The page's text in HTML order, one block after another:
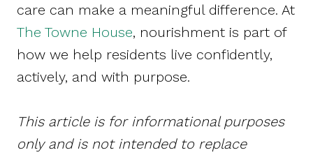
care can make a meaningful difference. At
The Towne House, nourishment is part of
how we help residents live confidently,
actively, and with purpose.
This article is for informational purposes
only and is not intended to replace